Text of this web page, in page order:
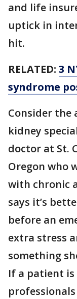
and life
uptick in
hit.
RELATED: 3
syndrome
Consider the
kidney
doctor at St.
Oregon who
with chronic
says it’s
before an
extra stress
something
If a patient is